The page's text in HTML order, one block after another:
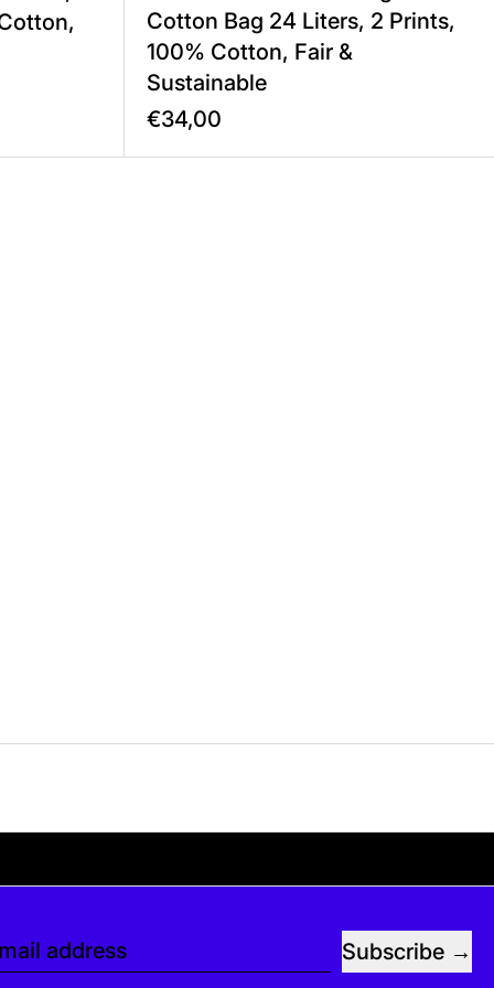
Cotton Bag 24 Liters, 2 Prints,
100% Cotton, Fair &
Sustainable
€34,00
Subscribe